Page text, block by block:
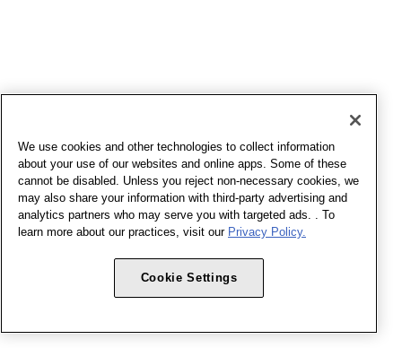
We use cookies and other technologies to collect information
about your use of our websites and online apps. Some of these
cannot be disabled. Unless you reject non-necessary cookies, we
may also share your information with third-party advertising and
analytics partners who may serve you with targeted ads. . To
learn more about our practices, visit our Privacy Policy.
Cookie Settings